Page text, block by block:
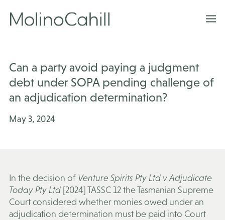
content
Can a party avoid paying a judgment
debt under SOPA pending challenge of
an adjudication determination?
May 3, 2024
In the decision of Venture Spirits Pty Ltd v Adjudicate
Today Pty Ltd [2024] TASSC 12 the Tasmanian Supreme
Court considered whether monies owed under an
adjudication determination must be paid into Court